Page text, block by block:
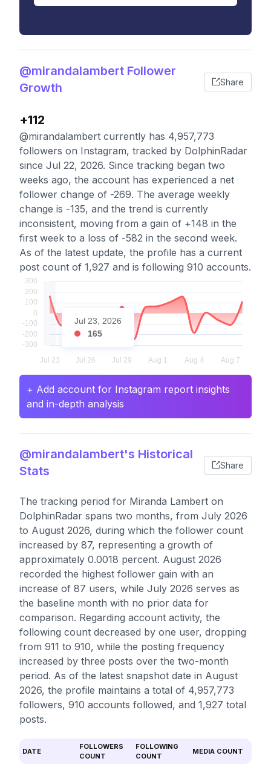
@mirandalambert Follower
Growth
Share
+112
@mirandalambert currently has 4,957,773
followers on Instagram, tracked by DolphinRadar
since Jul 22, 2026. Since tracking began two
weeks ago, the account has experienced a net
follower change of -269. The average weekly
change is -135, and the trend is currently
inconsistent, moving from a gain of +148 in the
first week to a loss of -582 in the second week.
As of the latest update, the profile has a current
post count of 1,927 and is following 910 accounts.
Jul 23, 2026
165
+ Add account for Instagram report insights
and in-depth analysis
@mirandalambert's Historical
Stats
Share
The tracking period for Miranda Lambert on
DolphinRadar spans two months, from July 2026
to August 2026, during which the follower count
increased by 87, representing a growth of
approximately 0.0018 percent. August 2026
recorded the highest follower gain with an
increase of 87 users, while July 2026 serves as
the baseline month with no prior data for
comparison. Regarding account activity, the
following count decreased by one user, dropping
from 911 to 910, while the posting frequency
increased by three posts over the two-month
period. As of the latest snapshot date in August
2026, the profile maintains a total of 4,957,773
followers, 910 accounts followed, and 1,927 total
posts.
DATE
FOLLOWERS
COUNT
FOLLOWING
COUNT
MEDIA COUNT